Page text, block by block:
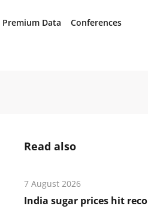
Premium Data Conferences
Read also
7 August 2026
India sugar prices hit